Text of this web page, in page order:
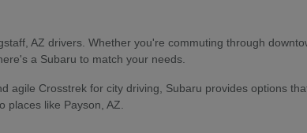
AZ drivers. Whether you're commuting through
a Subaru to match your needs.
Crosstrek for city driving, Subaru provides options
places like Payson, AZ.